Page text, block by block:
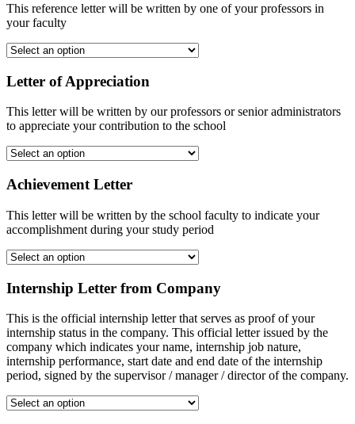
This reference letter will be written by one of your professors in
your faculty
Letter of Appreciation
This letter will be written by our professors or senior administrators
to appreciate your contribution to the school
Achievement Letter
This letter will be written by the school faculty to indicate your
accomplishment during your study period
Internship Letter from Company
This is the official internship letter that serves as proof of your
internship status in the company. This official letter issued by the
company which indicates your name, internship job nature,
internship performance, start date and end date of the internship
period, signed by the supervisor / manager / director of the company.